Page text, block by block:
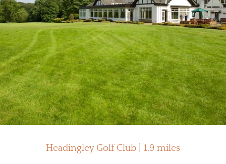
Headingley Golf Club | 1.9 miles